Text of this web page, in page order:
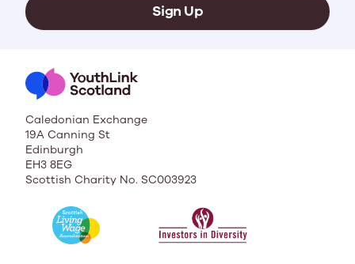
Sign Up
Caledonian Exchange
19A Canning St
Edinburgh
EH3 8EG
Scottish Charity No. SC003923